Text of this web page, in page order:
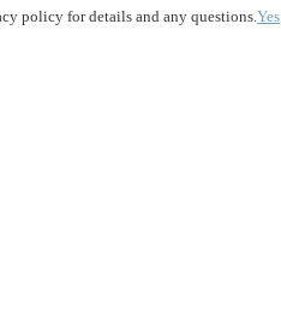
policy for details and any questions.Yes